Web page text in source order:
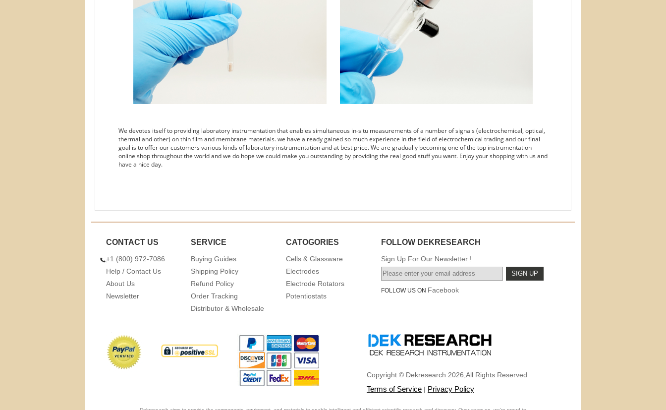
We devotes itself to providing laboratory instrumentation that enables simultaneous in-situ measurements of a number of signals (electrochemical, optical,
thermal and other) on thin film and membrane materials. we have already gained so much experience in the field of electrochemical trading and our final
goal is to offer our customers various kinds of laboratory instrumentation and at best price. We are gradually becoming one of the top instrumentation
online shop throughout the world and we do hope we could make you outstanding by providing the real good stuff you want. Enjoy your shopping with us and
have a nice day.
CONTACT US
+1 (800) 972-7086
Help / Contact Us
About Us
Newsletter
SERVICE
Buying Guides
Shipping Policy
Refund Policy
Order Tracking
Distributor & Wholesale
CATOGORIES
Cells & Glassware
Electrodes
Electrode Rotators
Potentiostats
FOLLOW DEKRESEARCH
Sign Up For Our Newsletter !
FOLLOW US ON Facebook
Copyright © Dekresearch 2026,All Rights Reserved
Terms of Service | Privacy Policy